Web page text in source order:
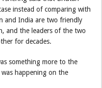
instead of comparing with
and India are two friendly
and the leaders of the two
for decades.
something more to the
happening on the